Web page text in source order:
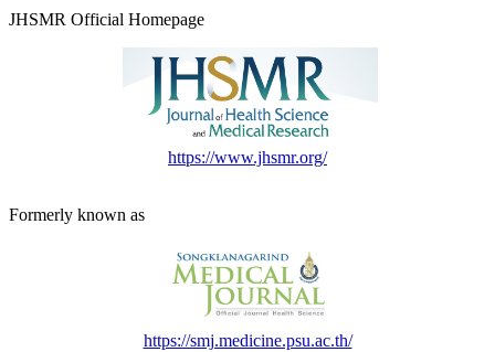
JHSMR Official Homepage
https://www.jhsmr.org/
Formerly known as
https://smj.medicine.psu.ac.th/